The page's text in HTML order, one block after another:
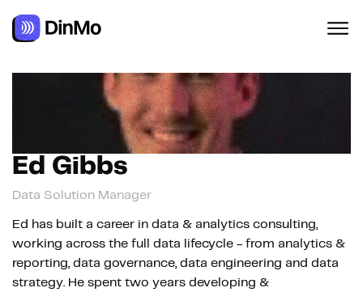
Ed Gibbs
Data Solution Manager
Ed has built a career in data & analytics consulting,
working across the full data lifecycle - from analytics &
reporting, data governance, data engineering and data
strategy. He spent two years developing &